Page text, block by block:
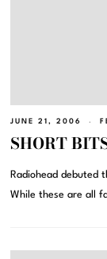
JUNE 21, 2006
SHORT
Radiohead debuted
While these are all